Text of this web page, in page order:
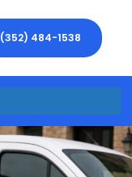
(352) 484-1538